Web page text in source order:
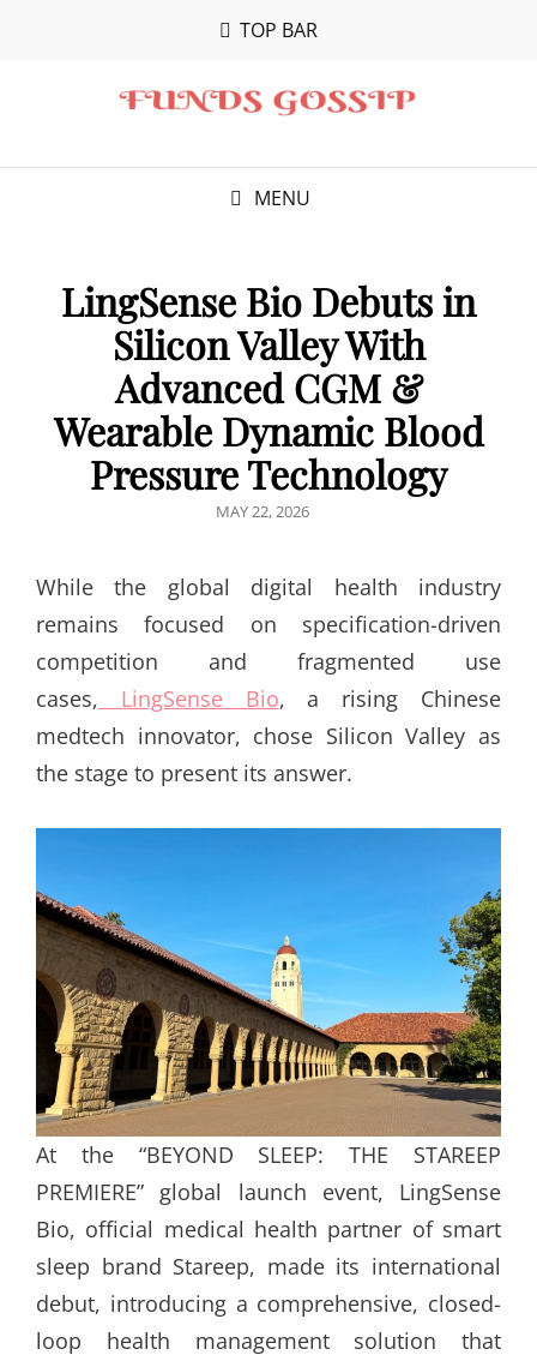
TOP BAR
MENU
LingSense Bio Debuts in
Silicon Valley With
Advanced CGM &
Wearable Dynamic Blood
Pressure Technology
POSTED
MAY 22, 2026
While the global digital health industry
remains focused on specification-driven
competition and fragmented use
cases, LingSense Bio, a rising Chinese
medtech innovator, chose Silicon Valley as
the stage to present its answer.
At the “BEYOND SLEEP: THE STAREEP
PREMIERE” global launch event, LingSense
Bio, official medical health partner of smart
sleep brand Stareep, made its international
debut, introducing a comprehensive, closed-
loop health management solution that